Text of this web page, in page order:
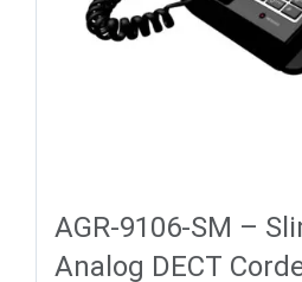
AGR-9106-SM –
Analog DECT